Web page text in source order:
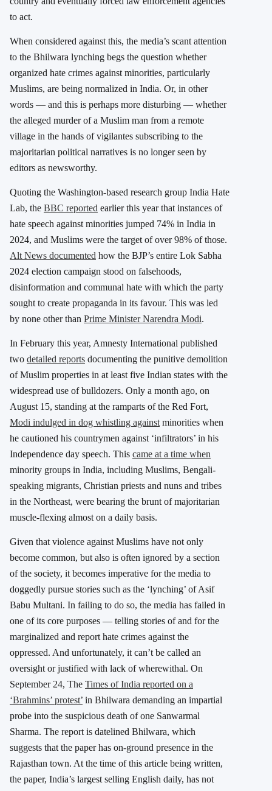
to act.
When considered against this, the media’s scant attention
to the Bhilwara lynching begs the question whether
organized hate crimes against minorities, particularly
Muslims, are being normalized in India. Or, in other
words — and this is perhaps more disturbing — whether
the alleged murder of a Muslim man from a remote
village in the hands of vigilantes subscribing to the
majoritarian political narratives is no longer seen by
editors as newsworthy.
Quoting the Washington-based research group India Hate
Lab, the BBC reported earlier this year that instances of
hate speech against minorities jumped 74% in India in
2024, and Muslims were the target of over 98% of those.
Alt News documented how the BJP’s entire Lok Sabha
2024 election campaign stood on falsehoods,
disinformation and communal hate with which the party
sought to create propaganda in its favour. This was led
by none other than Prime Minister Narendra Modi.
In February this year, Amnesty International published
two detailed reports documenting the punitive demolition
of Muslim properties in at least five Indian states with the
widespread use of bulldozers. Only a month ago, on
August 15, standing at the ramparts of the Red Fort,
Modi indulged in dog whistling against minorities when
he cautioned his countrymen against ‘infiltrators’ in his
Independence day speech. This came at a time when
minority groups in India, including Muslims, Bengali-
speaking migrants, Christian priests and nuns and tribes
in the Northeast, were bearing the brunt of majoritarian
muscle-flexing almost on a daily basis.
Given that violence against Muslims have not only
become common, but also is often ignored by a section
of the society, it becomes imperative for the media to
doggedly pursue stories such as the ‘lynching’ of Asif
Babu Multani. In failing to do so, the media has failed in
one of its core purposes — telling stories of and for the
marginalized and report hate crimes against the
oppressed. And unfortunately, it can’t be called an
oversight or justified with lack of wherewithal. On
September 24, The Times of India reported on a
‘Brahmins’ protest’ in Bhilwara demanding an impartial
probe into the suspicious death of one Sanwarmal
Sharma. The report is datelined Bhilwara, which
suggests that the paper has on-ground presence in the
Rajasthan town. At the time of this article being written,
the paper, India’s largest selling English daily, has not